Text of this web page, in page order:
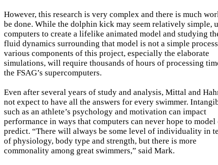
However, this research is very complex and there is much
be done. While the dolphin kick may seem relatively simple,
computers to create a lifelike animated model and studying
fluid dynamics surrounding that model is not a simple
various components of this project, especially the elaborate
simulations, will require thousands of hours of processing
the FSAG’s supercomputers.
Even after several years of study and analysis, Mittal and
not expect to have all the answers for every swimmer.
such as an athlete’s psychology and motivation can impact
performance in ways that computers can never hope to model
predict. “There will always be some level of individuality in
of physiology, body type and strength, but there is more
commonality among great swimmers,” said Mark.